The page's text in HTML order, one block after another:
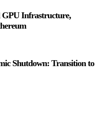
GPU Infrastructure,
Shutdown: Transition to